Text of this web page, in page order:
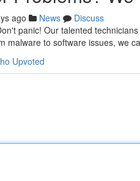
ago News
Discuss
panic! Our talented
malware to software issues, we
Upvoted